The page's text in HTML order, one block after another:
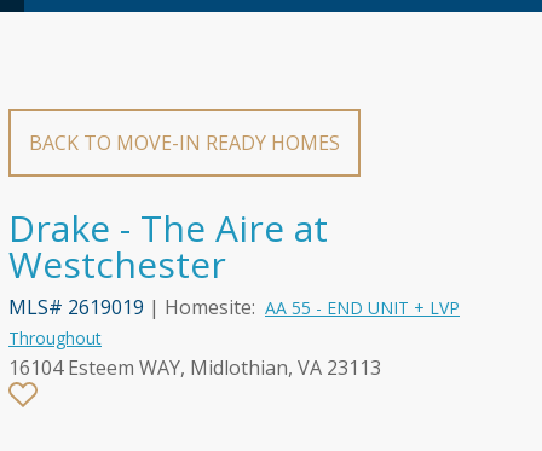
BACK TO MOVE-IN READY HOMES
Drake - The Aire at
Westchester
MLS# 2619019 | Homesite: AA 55 - END UNIT + LVP
Throughout
16104 Esteem WAY, Midlothian, VA 23113